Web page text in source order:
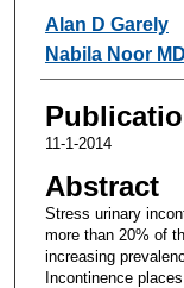
Authors
Alan D Garely
Nabila Noor MD
11-1-2014
Abstract
Stress urinary
more than 20% of
increasing
Incontinence